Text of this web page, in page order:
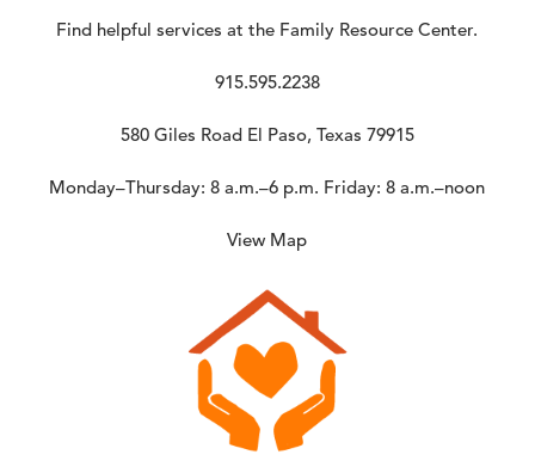
Find helpful services at the Family Resource Center.
915.595.2238
580 Giles Road El Paso, Texas 79915
Monday–Thursday: 8 a.m.–6 p.m. Friday: 8 a.m.–noon
View Map